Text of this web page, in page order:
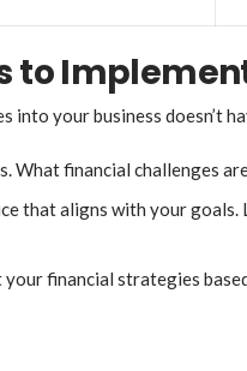
to
into your business doesn’t
What financial challenges
that aligns with your
financial strategies